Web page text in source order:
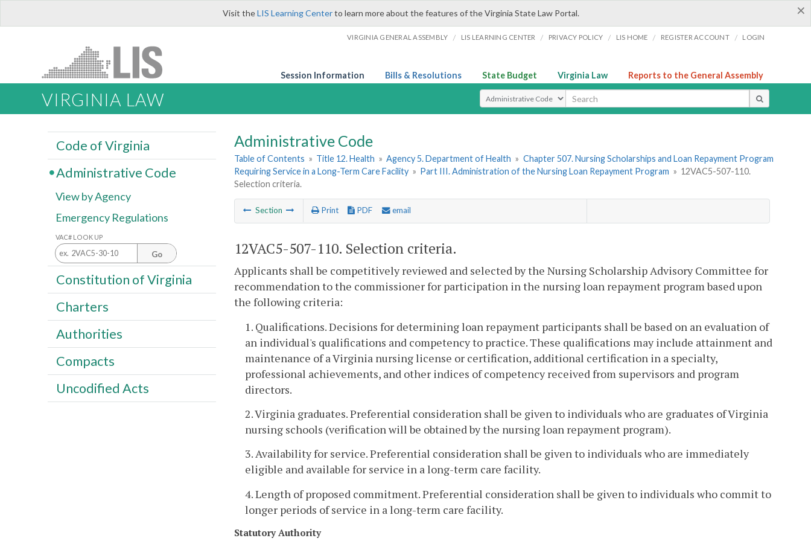
×
Visit theLIS Learning Centerto learn more about the features of the Virginia State Law Portal.
VIRGINIA GENERAL ASSEMBLY / LIS LEARNING CENTER / PRIVACY POLICY / LIS HOME / REGISTER ACCOUNT / LOGIN
Session Information Bills & Resolutions State Budget Virginia Law Reports to the General Assembly
VIRGINIA LAW Select Search Type
Administrative Code
Table of Contents » Title 12. Health » Agency 5. Department of Health » Chapter 507. Nursing Scholarships and Loan Repayment Program
Requiring Service in a Long-Term Care Facility » Part III. Administration of the Nursing Loan Repayment Program » 12VAC5-507-110.
Selection criteria.
Section Print PDF email
12VAC5-507-110. Selection criteria.
Applicants shall be competitively reviewed and selected by the Nursing Scholarship Advisory Committee for
recommendation to the commissioner for participation in the nursing loan repayment program based upon
the following criteria:
1. Qualifications. Decisions for determining loan repayment participants shall be based on an evaluation of
an individual's qualifications and competency to practice. These qualifications may include attainment and
maintenance of a Virginia nursing license or certification, additional certification in a specialty,
professional achievements, and other indices of competency received from supervisors and program
directors.
2. Virginia graduates. Preferential consideration shall be given to individuals who are graduates of Virginia
nursing schools (verification will be obtained by the nursing loan repayment program).
3. Availability for service. Preferential consideration shall be given to individuals who are immediately
eligible and available for service in a long-term care facility.
4. Length of proposed commitment. Preferential consideration shall be given to individuals who commit to
longer periods of service in a long-term care facility.
Statutory Authority
Code of Virginia
Administrative Code
View by Agency
Emergency Regulations
VAC# LOOK UP
Go
Constitution of Virginia
Charters
Authorities
Compacts
Uncodified Acts